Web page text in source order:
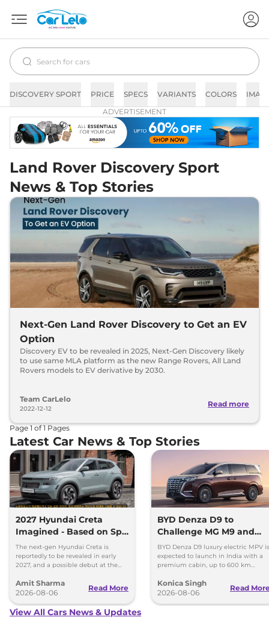
DISCOVERY SPORT PRICE SPECS VARIANTS COLORS
ADVERTISEMENT
Land Rover Discovery Sport
News & Top Stories
Next-Gen Land Rover Discovery to Get an EV
Option
Discovery EV to be revealed in 2025, Next-Gen Discovery likely
to use same MLA platform as the new Range Rovers, All Land
Rovers models to EV derivative by 2030.
Team CarLelo
2022-12-12
Read more
Page 1 of1 Pages
Latest Car News & Top Stories
2027 Hyundai Creta
Imagined - Based on Spy
Images
The next-gen Hyundai Creta is
reportedly to be revealed in early
2027, and a possible debut at the
can’t be ignored.
Amit Sharma
2026-08-06
Read More
BYD Denza D9 to
Challenge MG M9 and
Toyota Vellfire
BYD Denza D9 luxury electric MPV is
expected to launch in India with a
premium cabin, up to 600 km
and Toyota Vellfire.
Konica Singh
2026-08-06
Read
View All Cars News & Updates